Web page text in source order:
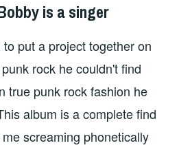
is a singer
put a project together on
rock he couldn't find
true punk rock fashion he
album is a complete find
screaming phonetically